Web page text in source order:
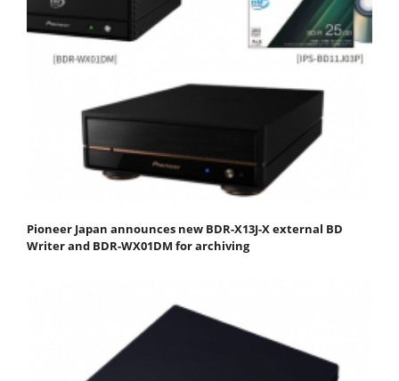
Pioneer Japan announces new BDR-X13J-X external BD
Writer and BDR-WX01DM for archiving